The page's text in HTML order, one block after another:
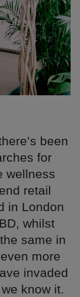
been
for
wellness
retail
in London
whilst
same in
more
invaded
know it.